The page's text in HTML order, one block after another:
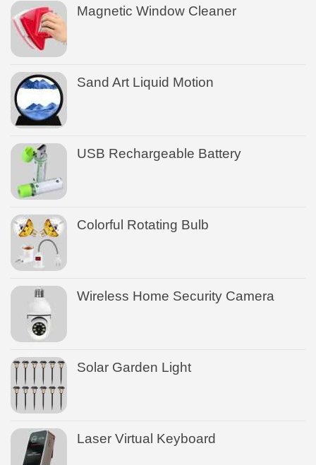
Magnetic Window Cleaner
Sand Art Liquid Motion
USB Rechargeable Battery
Colorful Rotating Bulb
Wireless Home Security Camera
Solar Garden Light
Laser Virtual Keyboard